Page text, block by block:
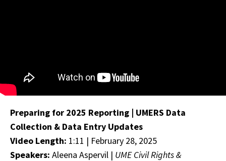
Preparing for 2025 Reporting | UMERS Data
Collection & Data Entry Updates
Video Length: 1:11 | February 28, 2025
Speakers: Aleena Aspervil | UME Civil Rights &